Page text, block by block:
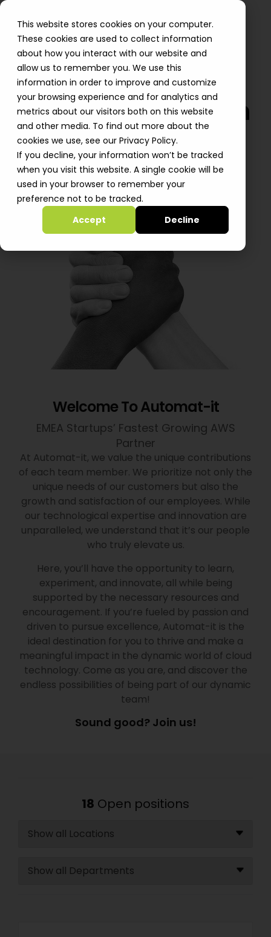
This website stores cookies on your computer.
These cookies are used to collect information
about how you interact with our website and
allow us to remember you. We use this
information in order to improve and customize
your browsing experience and for analytics and
metrics about our visitors both on this website
and other media. To find out more about the
cookies we use, see our Privacy Policy.
If you decline, your information won’t be tracked
when you visit this website. A single cookie will be
used in your browser to remember your
preference not to be tracked.
Accept
Decline
We are on a mission
to help startups
grow, deliver & win
Join Our Team!
Welcome To Automat-it
EMEA Startups’ Fastest Growing AWS
Partner
At Automat-it, we value the unique contributions
of each team member. We prioritize not only the
unique needs of our customers but also the
growth and satisfaction of our employees. While
our technological expertise and innovation are
unparalleled, we understand that it’s our people
who truly elevate us.
Here, you’ll have the opportunity to learn,
experiment, and innovate, all while being
supported by the necessary resources and
encouragement. If you’re fueled by passion and
driven to pursue excellence, Automat-it is the
ideal destination for you to thrive and make a
meaningful impact in the dynamic world of cloud
technology. Come as you are, and discover the
endless possibilities of being part of our dynamic
team!
Sound good? Join us!
18 Open positions